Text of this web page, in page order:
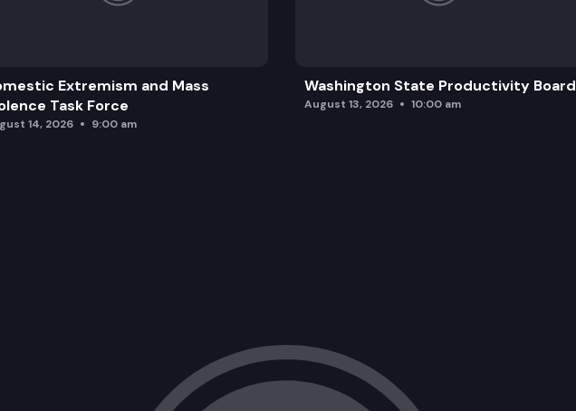
Extremism and Mass
Task Force
14, 2026 9:00 am
Washington State Productivity Board
August 13, 2026 10:00 am